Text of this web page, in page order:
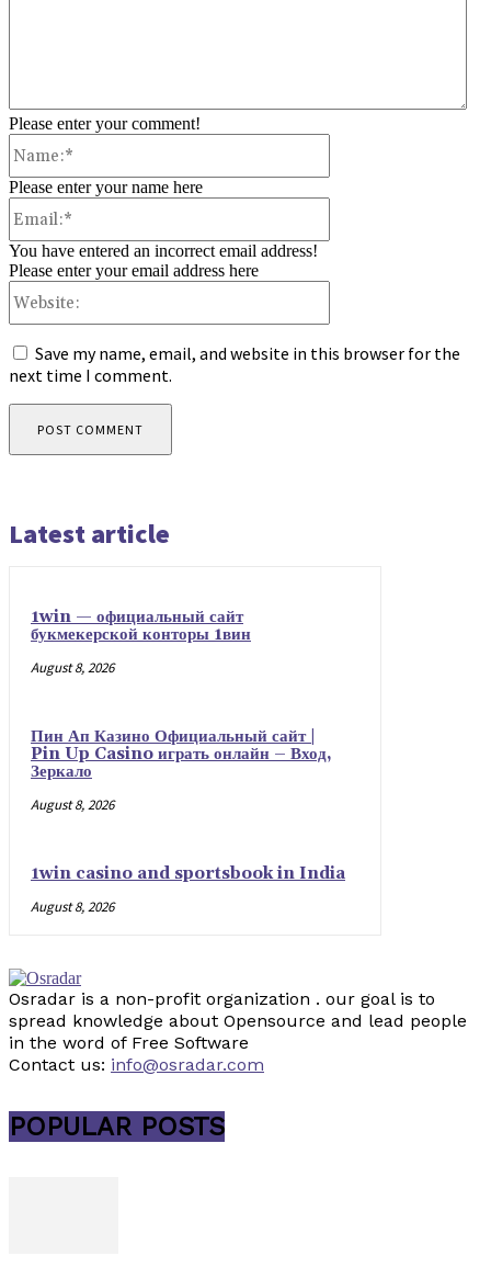
Please enter your comment!
Please enter your name here
You have entered an incorrect email address!
Please enter your email address here
Save my name, email, and website in this browser for the
next time I comment.
Latest article
1win — официальный сайт
букмекерской конторы 1вин
August 8, 2026
Пин Ап Казино Официальный сайт |
Pin Up Casino играть онлайн – Вход,
Зеркало
August 8, 2026
1win casino and sportsbook in India
August 8, 2026
Osradar is a non-profit organization . our goal is to
spread knowledge about Opensource and lead people
in the word of Free Software
Contact us: info@osradar.com
POPULAR POSTS